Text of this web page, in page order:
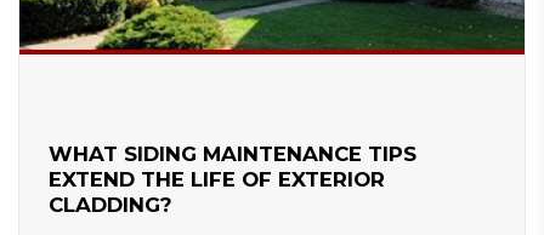
WHAT SIDING MAINTENANCE TIPS
EXTEND THE LIFE OF EXTERIOR
CLADDING?